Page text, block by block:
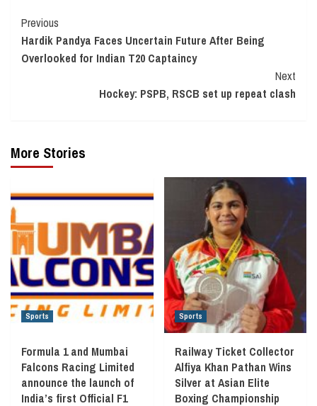
Continue
Reading
Previous
Hardik Pandya Faces Uncertain Future After Being
Overlooked for Indian T20 Captaincy
Next
Hockey: PSPB, RSCB set up repeat clash
More Stories
Sports
Formula 1 and Mumbai
Falcons Racing Limited
announce the launch of
India’s first Official F1
Sports
Railway Ticket Collector
Alfiya Khan Pathan Wins
Silver at Asian Elite
Boxing Championship